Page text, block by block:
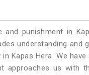
punishment in
understanding and
Kapas Hera. We
approaches us with